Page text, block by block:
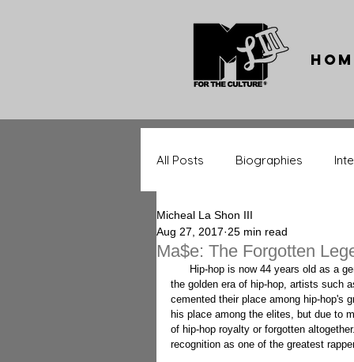
All Posts Biographies
Throwback Tracks
Music Significance
Entertainment Stars
Ma$e: The Forgotten
Micheal La Shon III
Aug 27, 2017 25 min read
the golden era of hip-hop, artists such
cemented their place among hip-hop's
his place among the elites, but due to
of hip-hop royalty or forgotten
recognition as one of the greatest